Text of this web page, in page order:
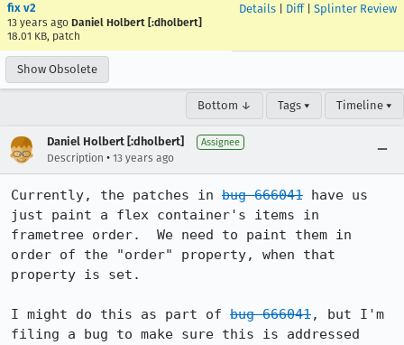
fix v2
13 years ago Daniel Holbert [:dholbert]
18.01 KB, patch
Details Diff| Splinter Review
Show Obsolete
Bottom ↓ Tags ▾ Timeline ▾
Daniel Holbert [:dholbert] Assignee
Description • 13 years ago
Currently, the patches in bug 666041 have us
just paint a flex container's items in
frametree order.  We need to paint them in
order of the "order" property, when that
property is set.
I might do this as part of bug 666041, but I'm
filing a bug to make sure this is addressed